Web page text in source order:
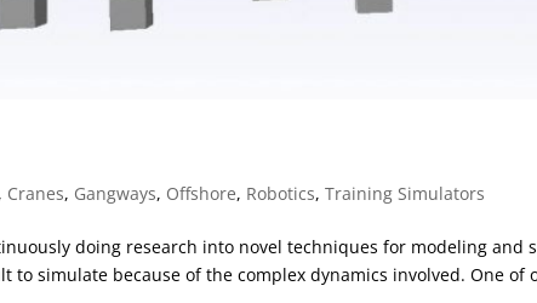
, Cranes, Gangways, Offshore, Robotics,Training Simulators
doing research into novel techniques for modeling and
to simulate because of the complex dynamics involved. One of